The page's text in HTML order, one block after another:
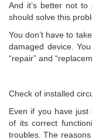
And it’s better not to
should solve this
You don’t have to
damaged device.
“repair” and
Check of installed
Even if you have
of its correct
troubles. The